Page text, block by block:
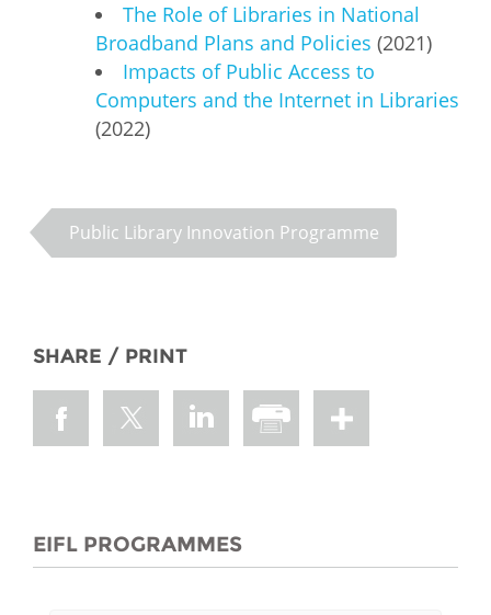
The Role of Libraries in National
Broadband Plans and Policies (2021)
Impacts of Public Access to
Computers and the Internet in Libraries
(2022)
Public Library Innovation Programme
SHARE / PRINT
EIFL PROGRAMMES